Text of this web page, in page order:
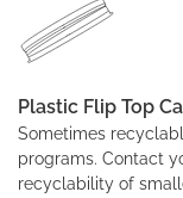
Plastic Flip Top
Sometimes
programs. Contact
recyclability of